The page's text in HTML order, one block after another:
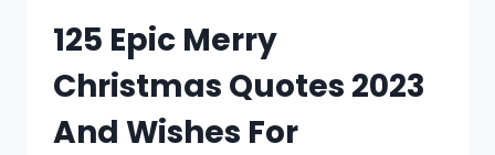
125 Epic Merry
Christmas Quotes 2023
And Wishes For